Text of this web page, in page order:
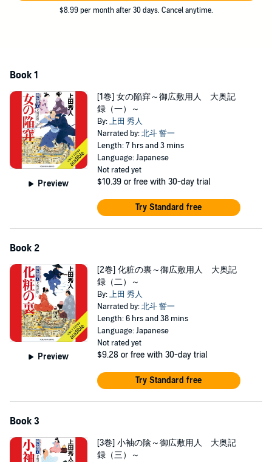
$8.99 per month after 30 days. Cancel anytime.
Book 1
Preview
[1巻] 女の陥穽～御広敷用人 大奥記
録（一）～
By:上田 秀人
Narrated by:北斗 誓一
Length: 7 hrs and 3 mins
Language: Japanese
Not rated yet
$10.39 or free with 30-day trial
Try Standard free
Book 2
Preview
[2巻] 化粧の裏～御広敷用人 大奥記
録（二）～
By:上田 秀人
Narrated by:北斗 誓一
Length: 6 hrs and 38 mins
Language: Japanese
Not rated yet
$9.28 or free with 30-day trial
Try Standard free
Book 3
[3巻] 小袖の陰～御広敷用人 大奥記
録（三）～